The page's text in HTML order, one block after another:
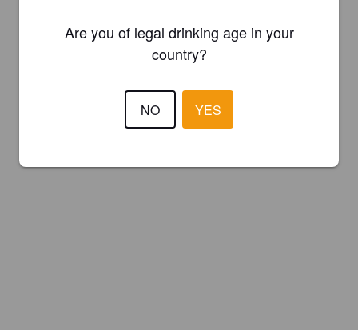
Are you of legal drinking age in your
country?
NO YES